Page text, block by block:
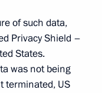
3
of such data,
Privacy Shield –
States.
was not being
terminated, US